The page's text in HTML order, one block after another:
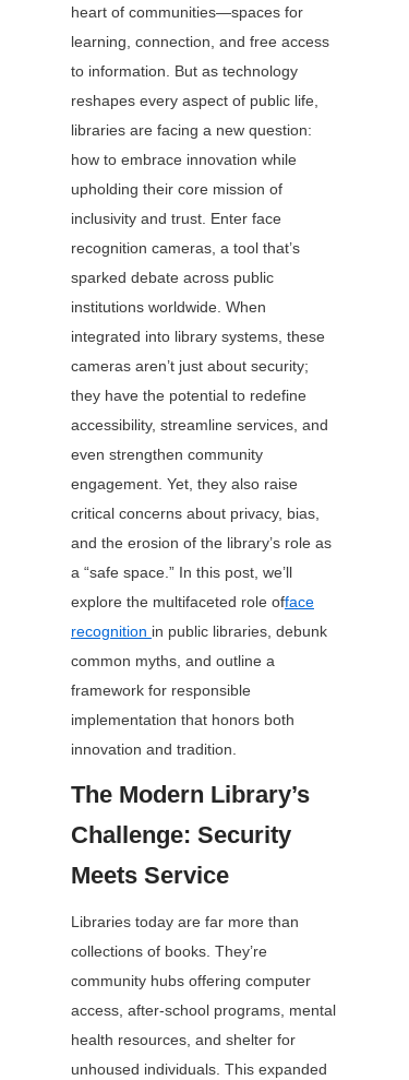
heart of communities—spaces for
learning, connection, and free access
to information. But as technology
reshapes every aspect of public life,
libraries are facing a new question:
how to embrace innovation while
upholding their core mission of
inclusivity and trust. Enter face
recognition cameras, a tool that’s
sparked debate across public
institutions worldwide. When
integrated into library systems, these
cameras aren’t just about security;
they have the potential to redefine
accessibility, streamline services, and
even strengthen community
engagement. Yet, they also raise
critical concerns about privacy, bias,
and the erosion of the library’s role as
a “safe space.” In this post, we’ll
explore the multifaceted role offace
recognition in public libraries, debunk
common myths, and outline a
framework for responsible
implementation that honors both
innovation and tradition.
The Modern Library’s
Challenge: Security
Meets Service
Libraries today are far more than
collections of books. They’re
community hubs offering computer
access, after-school programs, mental
health resources, and shelter for
unhoused individuals. This expanded